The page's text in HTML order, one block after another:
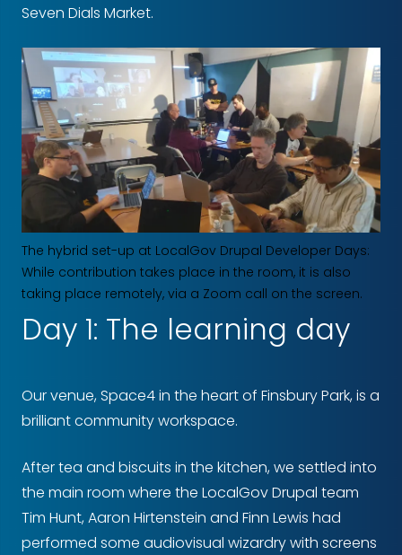
Seven Dials Market.
The hybrid set-up at LocalGov Drupal Developer Days:
While contribution takes place in the room, it is also
taking place remotely, via a Zoom call on the screen.
Day 1: The learning day
Our venue, Space4 in the heart of Finsbury Park, is a
brilliant community workspace.
After tea and biscuits in the kitchen, we settled into
the main room where the LocalGov Drupal team
Tim Hunt, Aaron Hirtenstein and Finn Lewis had
performed some audiovisual wizardry with screens